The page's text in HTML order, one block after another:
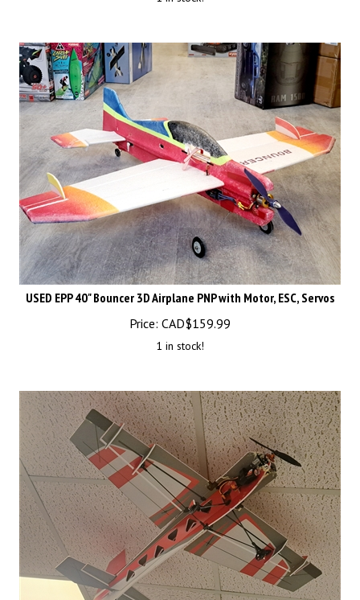
USED EPP 40" Bouncer 3D Airplane PNP with Motor, ESC, Servos
Price:
CAD$159.99
1 in stock!